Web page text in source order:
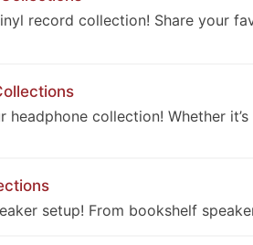
record collection! Share your
headphone collection! Whether
setup! From bookshelf